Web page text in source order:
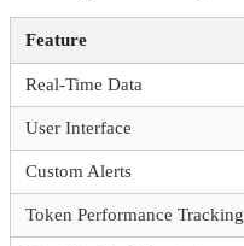
Feature
Real-Time Data
User Interface
Custom Alerts
Token Performance Tracking